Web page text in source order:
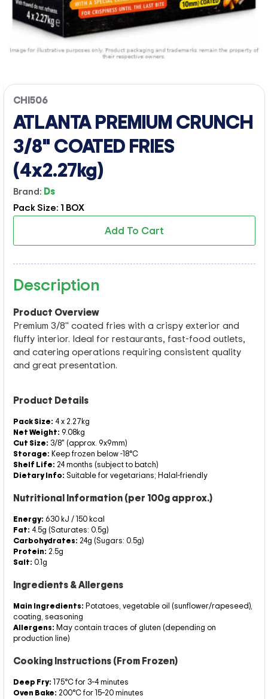
CHI506
ATLANTA PREMIUM CRUNCH
3/8" COATED FRIES
(4x2.27kg)
Brand: Ds
Pack Size: 1 BOX
Add To Cart
Description
Product Overview
Premium 3/8" coated fries with a crispy exterior and
fluffy interior. Ideal for restaurants, fast-food outlets,
and catering operations requiring consistent quality
and great presentation.
Product Details
Pack Size: 4 x 2.27kg
Net Weight: 9.08kg
Cut Size: 3/8" (approx. 9x9mm)
Storage: Keep frozen below -18°C
Shelf Life: 24 months (subject to batch)
Dietary Info: Suitable for vegetarians; Halal-friendly
Nutritional Information (per 100g approx.)
Energy: 630 kJ / 150 kcal
Fat: 4.5g (Saturates: 0.5g)
Carbohydrates: 24g (Sugars: 0.5g)
Protein: 2.5g
Salt: 0.1g
Ingredients & Allergens
Main Ingredients: Potatoes, vegetable oil (sunflower/rapeseed),
coating, seasoning
Allergens: May contain traces of gluten (depending on
production line)
Cooking Instructions (From Frozen)
Deep Fry: 175°C for 3–4 minutes
Oven Bake: 200°C for 15–20 minutes